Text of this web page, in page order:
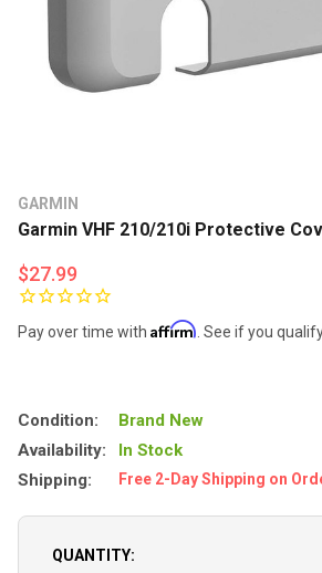
GARMIN
Garmin VHF 210/210i Protective
$27.99
Pay over time with Affirm . See if you
Condition:
Brand New
Availability:
In Stock
Shipping:
Free 2-Day Shipping on
QUANTITY: